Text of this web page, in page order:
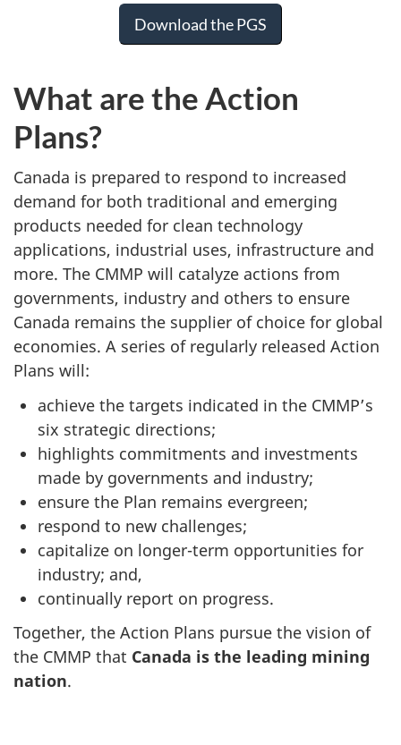
Download the PGS
What are the Action
Plans?
Canada is prepared to respond to increased
demand for both traditional and emerging
products needed for clean technology
applications, industrial uses, infrastructure and
more. The CMMP will catalyze actions from
governments, industry and others to ensure
Canada remains the supplier of choice for global
economies. A series of regularly released Action
Plans will:
achieve the targets indicated in the CMMP’s
six strategic directions;
highlights commitments and investments
made by governments and industry;
ensure the Plan remains evergreen;
respond to new challenges;
capitalize on longer-term opportunities for
industry; and,
continually report on progress.
Together, the Action Plans pursue the vision of
the CMMP that Canada is the leading mining
nation.